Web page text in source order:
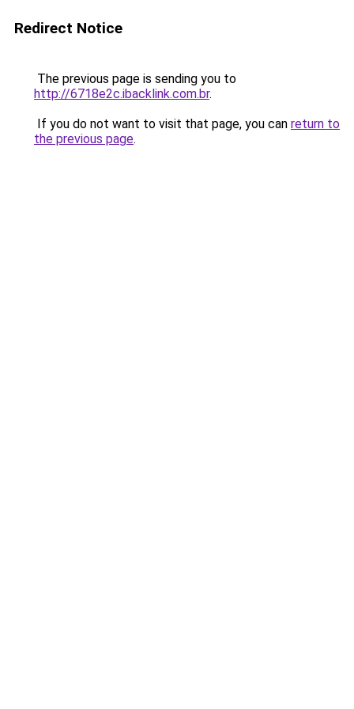
Redirect Notice
The previous page is sending you to
http://6718e2c.ibacklink.com.br.
If you do not want to visit that page, you can return to
the previous page.